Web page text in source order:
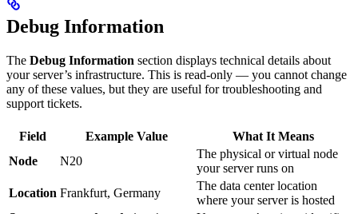
Debug Information
The Debug Information section displays technical details about
your server’s infrastructure. This is read-only — you cannot change
any of these values, but they are useful for troubleshooting and
support tickets.
Field Example Value
What It Means
Node
N20
The physical or virtual node
your server runs on
Location Frankfurt, Germany
The data center location
where your server is hosted